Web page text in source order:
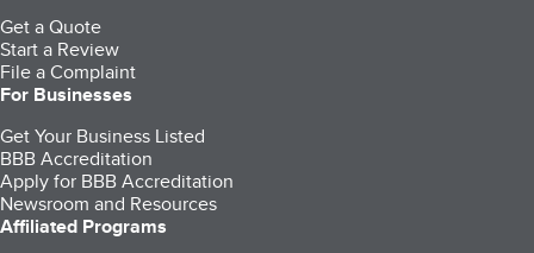
Get a Quote
Start a Review
File a Complaint
For Businesses
Get Your Business Listed
BBB Accreditation
Apply for BBB Accreditation
Newsroom and Resources
Affiliated Programs